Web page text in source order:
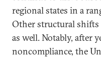
regional states in a
Other structural
as well. Notably, after
noncompliance, the